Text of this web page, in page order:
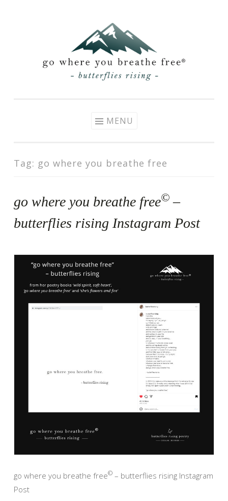
MENU
Tag: go where you breathe free
go where you breathe free© –
butterflies rising Instagram Post
go where you breathe free© – butterflies rising Instagram
Post